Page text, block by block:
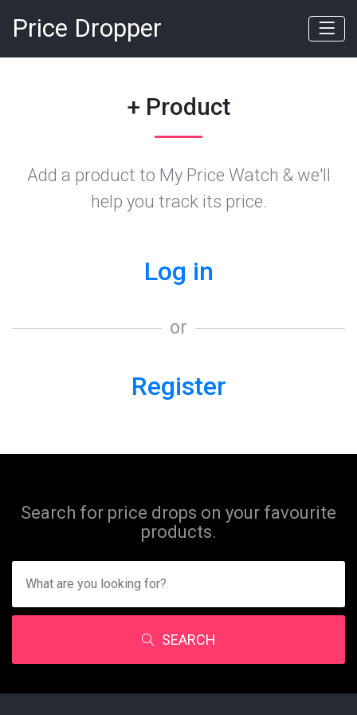
Price Dropper
+ Product
Add a product to My Price Watch & we'll
help you track its price.
Log in
or
Register
Search for price drops on your favourite
products.
SEARCH